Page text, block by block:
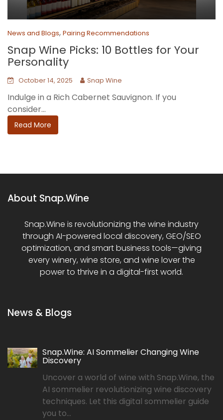
News and Blogs, Pairing Recommendations
Snap Wine Picks: 10 Bottles for Your
Personality
October 14, 2025 Snap Wine
Indulge in a Rich Cabernet Sauvignon. If you
consider...
Read More
About Snap.Wine
Snap.Wine is revolutionizing the wine industry
through AI-powered local discovery, GEO/SEO
optimization, and smart business tools—giving
every winery, wine store, and wine lover the
power to thrive in a digital-first world.
News & Blogs
Snap.Wine: AI Sommelier Changing Wine
Discovery
Uncover a world of wine with Snap.Wine, the
AI sommelier revolutionizing wine discovery
techniques. Let this digital sommelier guide
you to...